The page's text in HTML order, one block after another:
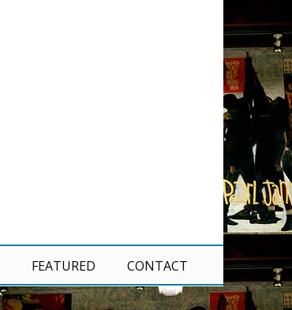
FEATURED CONTACT